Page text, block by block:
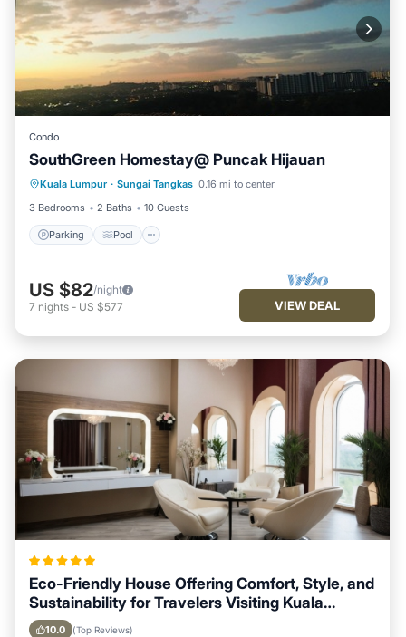
Condo
SouthGreen Homestay@ Puncak Hijauan
Kuala Lumpur · Sungai Tangkas 0.16 mi to center
3 Bedrooms
2 Baths 10 Guests
Parking Pool
Parking Pool
Kitchen
Air Conditioner
US $82/night
7 nights - US $577 VIEW DEAL
Eco-Friendly House Offering Comfort, Style, and
Sustainability for Travelers Visiting Kuala
Lumpur
10.0 (Top Reviews)